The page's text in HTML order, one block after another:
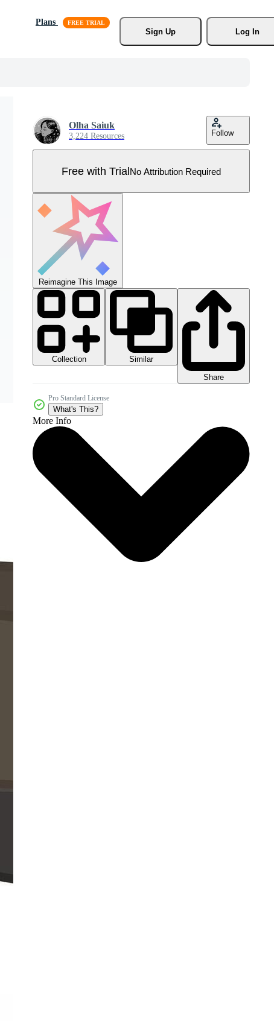
Plans
Sign Up
Log In
Olha Saiuk
3,224 Resources Follow
Free with TrialNo Attribution Required
Reimagine This Image
Collection
Similar
Share
Pro Standard License
What's This?
More Info